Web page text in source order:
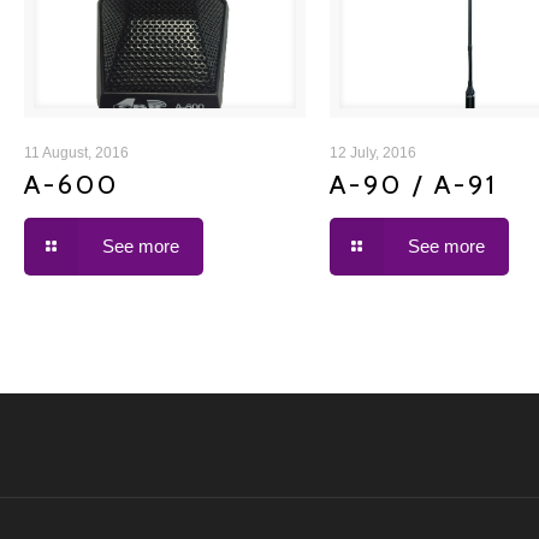
11 August, 2016
A-600
See more
12 July, 2016
A-90 / A-91
See more